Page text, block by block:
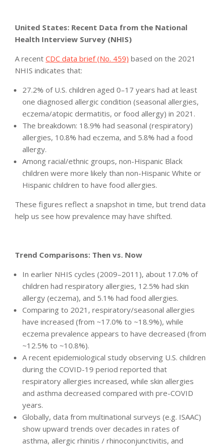
United States: Recent Data from the National
Health Interview Survey (NHIS)
A recent CDC data brief (No. 459) based on the 2021
NHIS indicates that:
27.2% of U.S. children aged 0–17 years had at least
one diagnosed allergic condition (seasonal allergies,
eczema/atopic dermatitis, or food allergy) in 2021.
The breakdown: 18.9% had seasonal (respiratory)
allergies, 10.8% had eczema, and 5.8% had a food
allergy.
Among racial/ethnic groups, non-Hispanic Black
children were more likely than non-Hispanic White or
Hispanic children to have food allergies.
These figures reflect a snapshot in time, but trend data
help us see how prevalence may have shifted.
Trend Comparisons: Then vs. Now
In earlier NHIS cycles (2009–2011), about 17.0% of
children had respiratory allergies, 12.5% had skin
allergy (eczema), and 5.1% had food allergies.
Comparing to 2021, respiratory/seasonal allergies
have increased (from ~17.0% to ~18.9%), while
eczema prevalence appears to have decreased (from
~12.5% to ~10.8%).
A recent epidemiological study observing U.S. children
during the COVID-19 period reported that
respiratory allergies increased, while skin allergies
and asthma decreased compared with pre-COVID
years.
Globally, data from multinational surveys (e.g. ISAAC)
show upward trends over decades in rates of
asthma, allergic rhinitis / rhinoconjunctivitis, and